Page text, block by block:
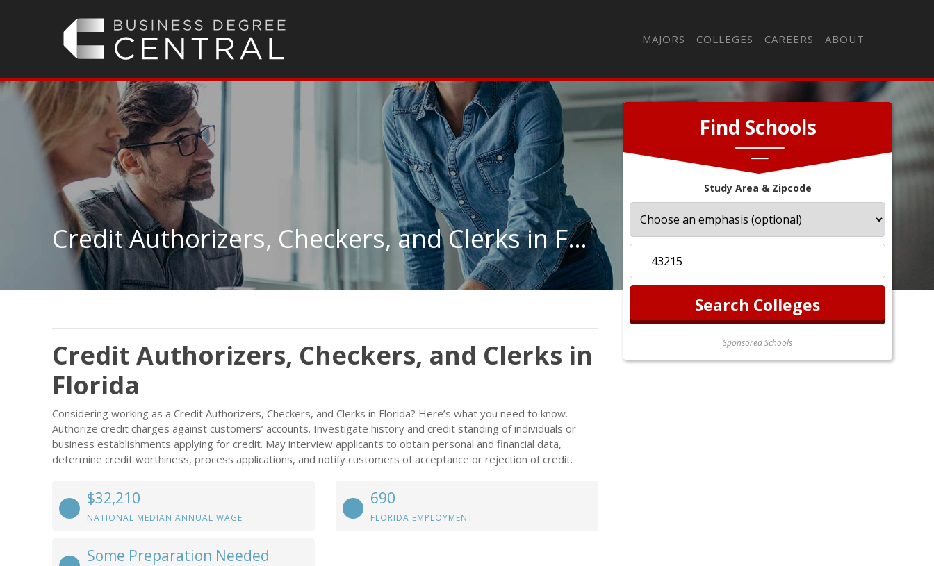
MAJORS COLLEGES CAREERS ABOUT
Find Schools
Study Area & Zipcode
Sponsored Schools
Credit Authorizers, Checkers, and Clerks in Florida
Credit Authorizers, Checkers, and Clerks in
Florida
Considering working as a Credit Authorizers, Checkers, and Clerks in Florida? Here’s what you need to know.
Authorize credit charges against customers’ accounts. Investigate history and credit standing of individuals or
business establishments applying for credit. May interview applicants to obtain personal and financial data,
determine credit worthiness, process applications, and notify customers of acceptance or rejection of credit.
$32,210
NATIONAL MEDIAN ANNUAL WAGE
690
FLORIDA EMPLOYMENT
Some Preparation Needed